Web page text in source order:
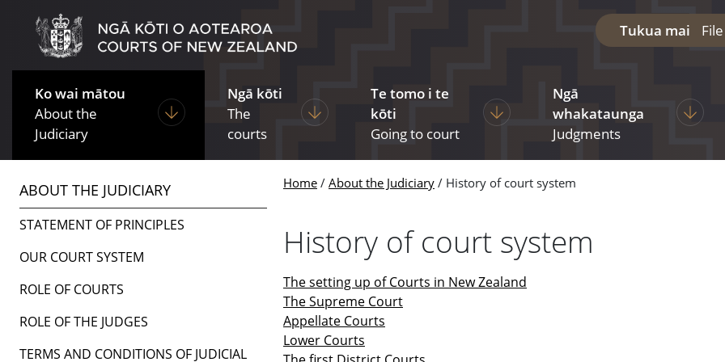
Tukua mai
Ko wai mātou
About the
Judiciary
Display pages under About the Judiciary
Ngā kōti
The
courts
Display pages under The courts
Te tomo i te
kōti
Going to court
Display pages under Going to court
Ngā
whakataunga
Judgments
Display
Home About the Judiciary History of court system
History of court system
The setting up of Courts in New Zealand
The Supreme Court
Appellate Courts
Lower Courts
ABOUT THE JUDICIARY
STATEMENT OF PRINCIPLES
OUR COURT SYSTEM
ROLE OF COURTS
ROLE OF THE JUDGES
TERMS AND CONDITIONS OF JUDICIAL